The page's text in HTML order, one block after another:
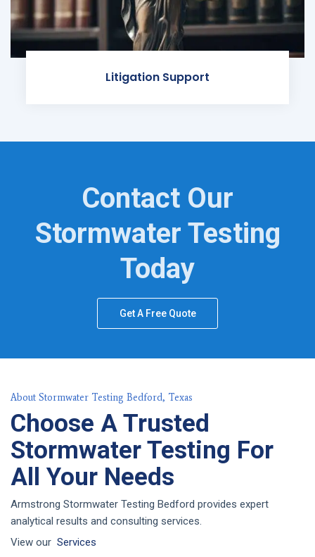
Litigation Support
Contact Our
Stormwater Testing
Today
Get A Free Quote
About Stormwater Testing Bedford, Texas
Choose A Trusted
Stormwater Testing For
All Your Needs
Armstrong Stormwater Testing Bedford provides expert
analytical results and consulting services.
View our Services